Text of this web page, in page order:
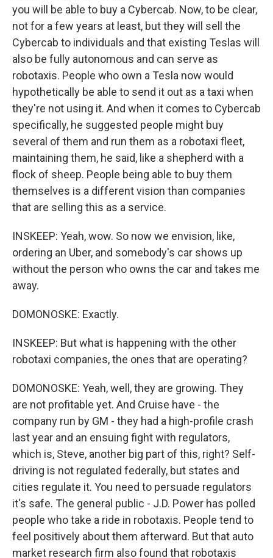
you will be able to buy a Cybercab. Now, to be clear,
not for a few years at least, but they will sell the
Cybercab to individuals and that existing Teslas will
also be fully autonomous and can serve as
robotaxis. People who own a Tesla now would
hypothetically be able to send it out as a taxi when
they're not using it. And when it comes to Cybercab
specifically, he suggested people might buy
several of them and run them as a robotaxi fleet,
maintaining them, he said, like a shepherd with a
flock of sheep. People being able to buy them
themselves is a different vision than companies
that are selling this as a service.
INSKEEP: Yeah, wow. So now we envision, like,
ordering an Uber, and somebody's car shows up
without the person who owns the car and takes me
away.
DOMONOSKE: Exactly.
INSKEEP: But what is happening with the other
robotaxi companies, the ones that are operating?
DOMONOSKE: Yeah, well, they are growing. They
are not profitable yet. And Cruise have - the
company run by GM - they had a high-profile crash
last year and an ensuing fight with regulators,
which is, Steve, another big part of this, right? Self-
driving is not regulated federally, but states and
cities regulate it. You need to persuade regulators
it's safe. The general public - J.D. Power has polled
people who take a ride in robotaxis. People tend to
feel positively about them afterward. But that auto
market research firm also found that robotaxis